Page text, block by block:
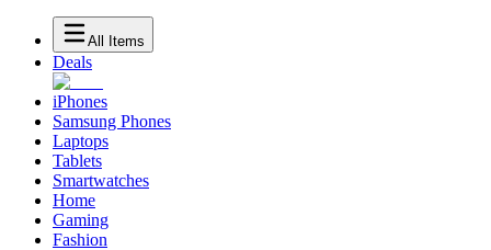
All Items
Deals
iPhones
Samsung Phones
Laptops
Tablets
Smartwatches
Home
Gaming
Fashion